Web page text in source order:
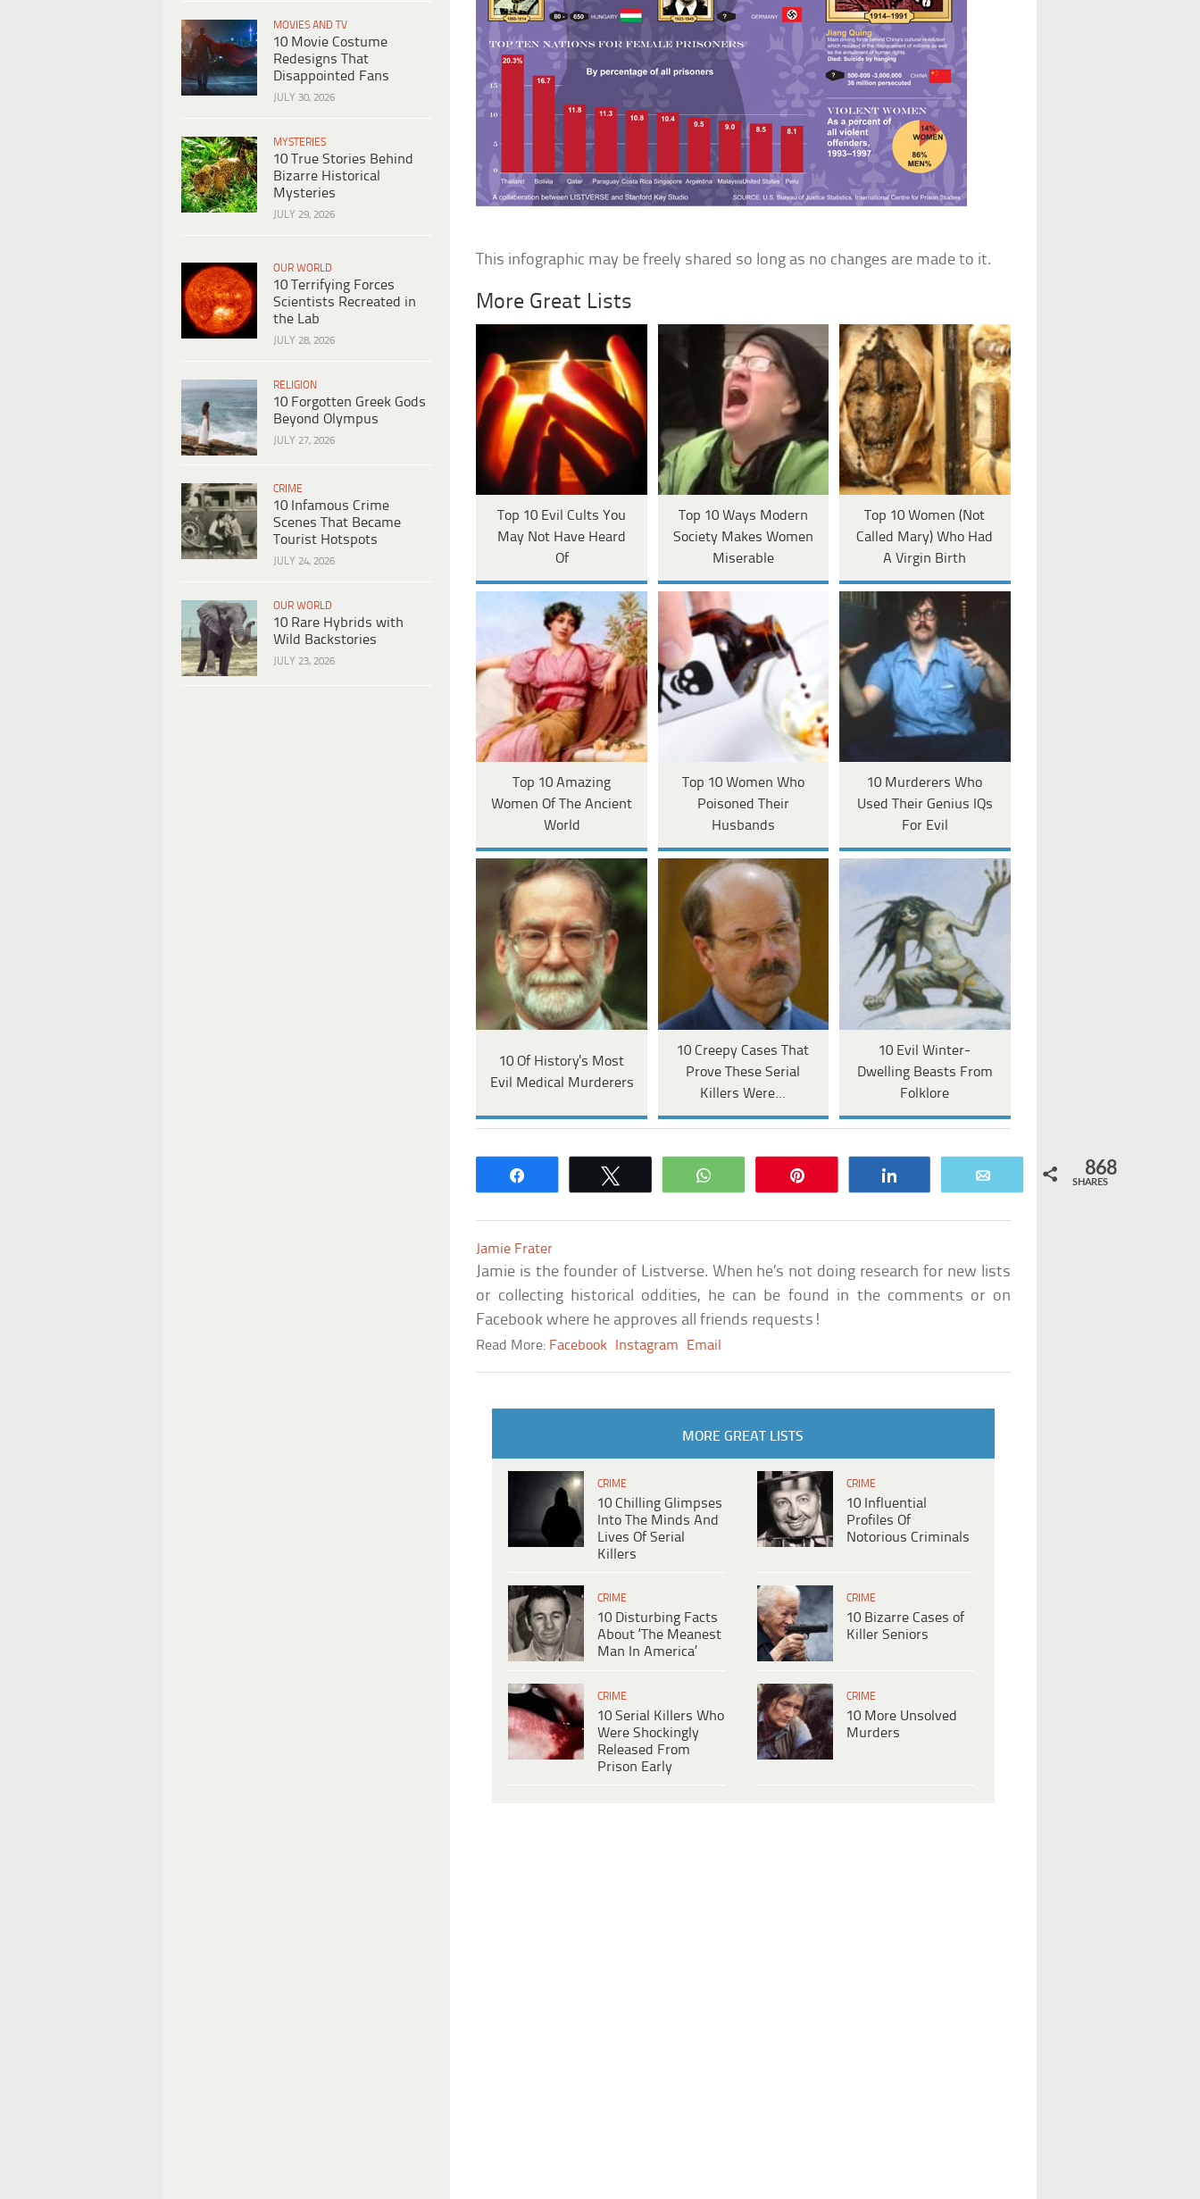
MOVIES AND TV
10 Movie Costume
Redesigns That
Disappointed Fans
JULY 30, 2026
MYSTERIES
10 True Stories Behind
Bizarre Historical
Mysteries
JULY 29, 2026
OUR WORLD
10 Terrifying Forces
Scientists Recreated in
the Lab
JULY 28, 2026
RELIGION
10 Forgotten Greek Gods
Beyond Olympus
JULY 27, 2026
CRIME
10 Infamous Crime
Scenes That Became
Tourist Hotspots
JULY 24, 2026
OUR WORLD
10 Rare Hybrids with
Wild Backstories
JULY 23, 2026
This infographic may be freely shared so long as no changes are made to it.
More Great Lists
Top 10 Evil Cults You
May Not Have Heard
Of
Top 10 Ways Modern
Society Makes Women
Miserable
Top 10 Women (Not
Called Mary) Who Had
A Virgin Birth
Top 10 Amazing
Women Of The Ancient
World
Top 10 Women Who
Poisoned Their
Husbands
10 Murderers Who
Used Their Genius IQs
For Evil
10 Of History's Most
Evil Medical Murderers
10 Creepy Cases That
Prove These Serial
Killers Were…
10 Evil Winter-
Dwelling Beasts From
Folklore
WhatsApp 868
SHARES
Jamie Frater
Jamie is the founder of Listverse. When he’s not doing research for new lists
or collecting historical oddities, he can be found in the comments or on
Facebook where he approves all friends requests!
Read More: Facebook Instagram Email
MORE GREAT LISTS
CRIME
10 Chilling Glimpses
Into The Minds And
Lives Of Serial
Killers
CRIME
10 Influential
Profiles Of
Notorious Criminals
CRIME
10 Disturbing Facts
About ‘The Meanest
Man In America’
CRIME
10 Bizarre Cases of
Killer Seniors
CRIME
10 Serial Killers Who
Were Shockingly
Released From
Prison Early
CRIME
10 More Unsolved
Murders